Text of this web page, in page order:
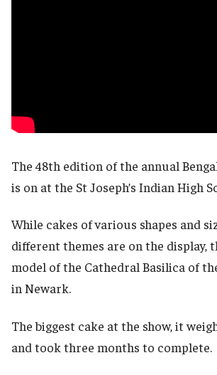
The 48th edition of the annual
is on at the St Joseph’s Indian High
While cakes of various shapes and
different themes are on the display,
model of the Cathedral Basilica of
in Newark.
The biggest cake at the show, it
and took three months to complete.